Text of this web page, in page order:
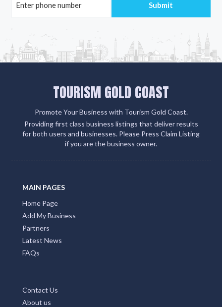
TOURISM GOLD COAST
Promote Your Business with Tourism Gold Coast.
Providing first class business listings that deliver results
for both users and businesses. Please Press Claim Listing
if you are the business owner.
MAIN PAGES
Home Page
Add My Business
Partners
Latest News
FAQs
Contact Us
About us